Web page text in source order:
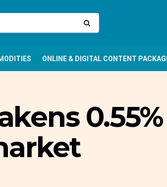
ONLINE & DIGITAL CONTENT